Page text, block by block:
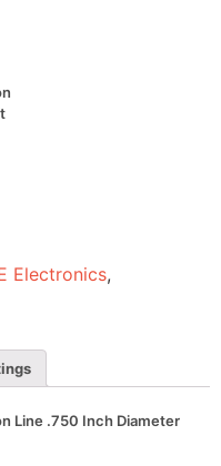
Electronics,
Line .750 Inch Diameter